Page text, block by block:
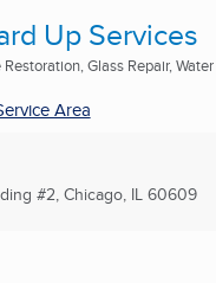
Up Services
Glass Repair,
Area
#2, Chicago, IL 60609